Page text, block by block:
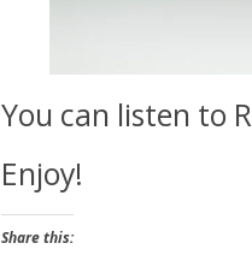
You can listen to
Enjoy!
Share this: